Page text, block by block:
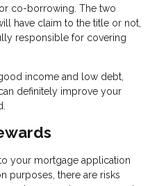
co-borrowing. The two
have claim to the title or not,
responsible for covering
income and low debt,
definitely improve your
your mortgage application
purposes, there are risks